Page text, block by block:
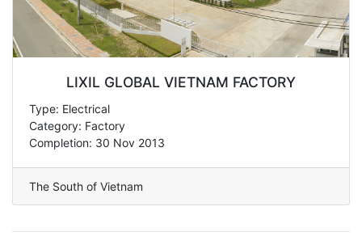
LIXIL GLOBAL VIETNAM FACTORY
Type: Electrical
Category: Factory
Completion: 30 Nov 2013
The South of Vietnam